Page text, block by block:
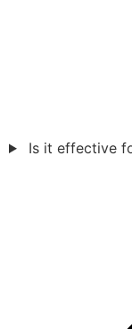
Is it effective